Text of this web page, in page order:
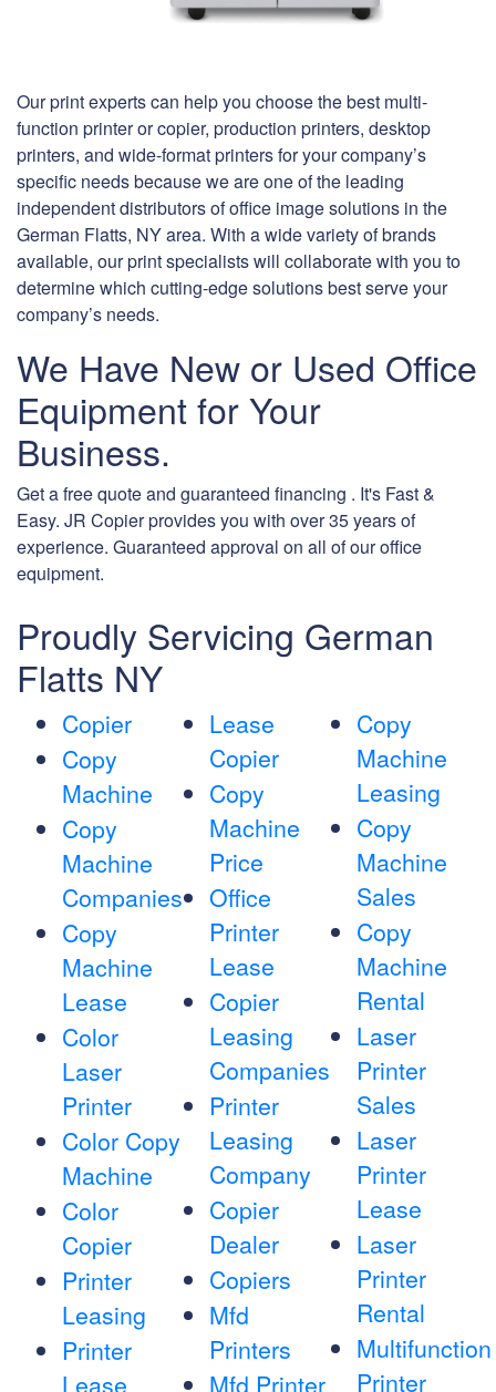
Our print experts can help you choose the best multi-
function printer or copier, production printers, desktop
printers, and wide-format printers for your company’s
specific needs because we are one of the leading
independent distributors of office image solutions in the
German Flatts, NY area. With a wide variety of brands
available, our print specialists will collaborate with you to
determine which cutting-edge solutions best serve your
company’s needs.
We Have New or Used Office
Equipment for Your
Business.
Get a free quote and guaranteed financing . It's Fast &
Easy. JR Copier provides you with over 35 years of
experience. Guaranteed approval on all of our office
equipment.
Proudly Servicing German
Flatts NY
Copier
Copy
Machine
Copy
Machine
Companies
Copy
Machine
Lease
Color
Laser
Printer
Color Copy
Machine
Color
Copier
Printer
Leasing
Printer
Lease
Lease
Copier
Copy
Machine
Price
Office
Printer
Lease
Copier
Leasing
Companies
Printer
Leasing
Company
Copier
Dealer
Copiers
Mfd
Printers
Mfd Printer
Copy
Machine
Leasing
Copy
Machine
Sales
Copy
Machine
Rental
Laser
Printer
Sales
Laser
Printer
Lease
Laser
Printer
Rental
Multifunction
Printer